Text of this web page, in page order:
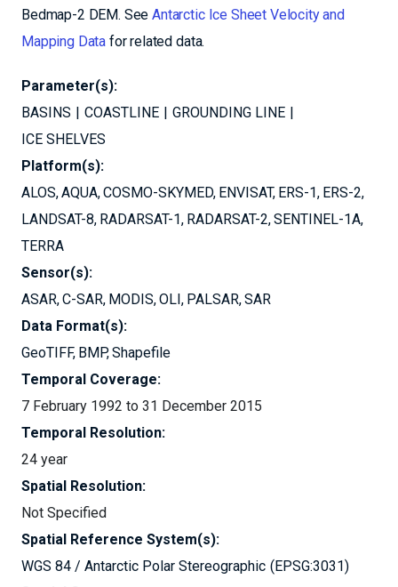
Bedmap-2 DEM. SeeAntarctic Ice Sheet Velocity and
Mapping Data for related data.
Parameter(s):
BASINS
COASTLINE
GROUNDING LINE
ICE SHELVES
Platform(s):
ALOS AQUA COSMO-SKYMED ENVISAT ERS-1 ERS-2
LANDSAT-8 RADARSAT-1 RADARSAT-2 SENTINEL-1A
TERRA
Sensor(s):
ASAR C-SAR MODIS OLI PALSAR SAR
Data Format(s):
GeoTIFF BMP Shapefile
Temporal Coverage:
7 February 1992 to 31 December 2015
Temporal Resolution:
24 year
Spatial Resolution:
Not Specified
Spatial Reference System(s):
WGS 84 / Antarctic Polar Stereographic EPSG:3031